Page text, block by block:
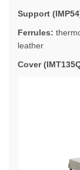
Support
Ferrules:
leather
Cover